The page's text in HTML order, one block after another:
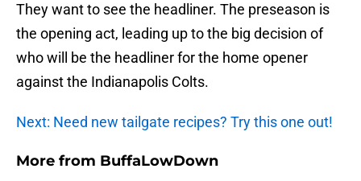
They want to see the headliner. The preseason is
the opening act, leading up to the big decision of
who will be the headliner for the home opener
against the Indianapolis Colts.
Next: Need new tailgate recipes? Try this one out!
More from BuffaLowDown